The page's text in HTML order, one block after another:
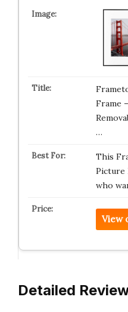
Frame
…
This
Picture
who
View
Detailed